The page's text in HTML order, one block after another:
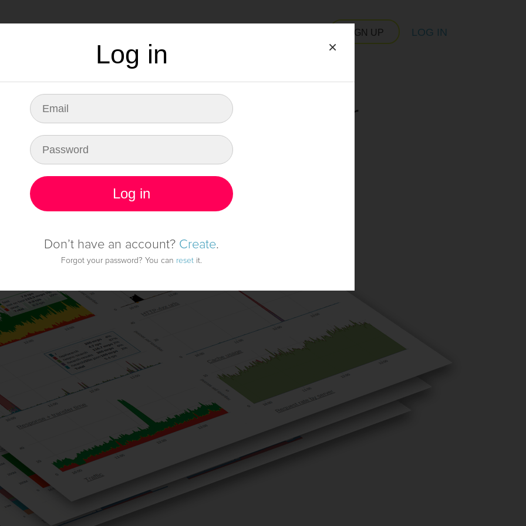
×
Log in
Log in
Don’t have an account? Create.
Forgot your password? You can reset it.
LOG IN
SIGN UP
for any fault in server
infrastructure
Start monitoring it